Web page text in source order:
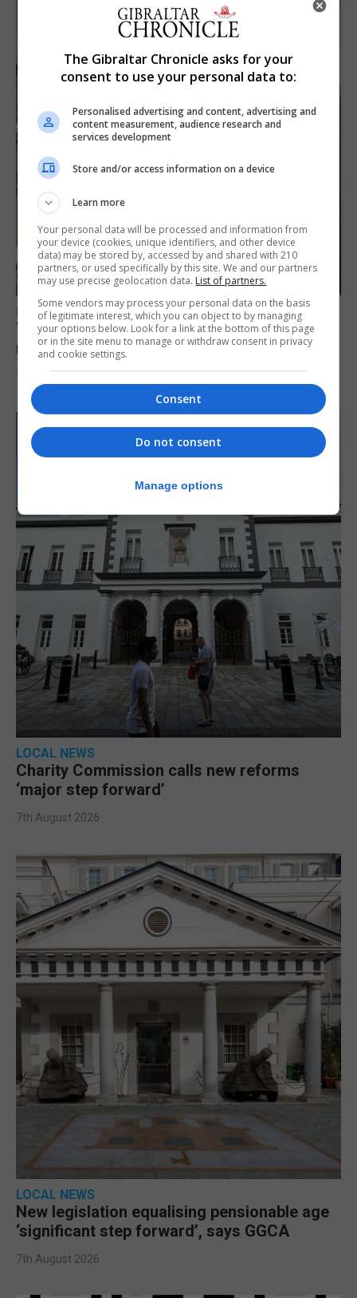
LOCAL NEWS
Yellow alert issued as temperatures set to
reach 33C
7th August 2026
LOCAL NEWS
Charity Commission calls new reforms
‘major step forward’
7th August 2026
LOCAL NEWS
New legislation equalising pensionable age
‘significant step forward’, says GGCA
7th August 2026
The Gibraltar Chronicle asks for your
consent to use your personal data to:
Personalised advertising and content, advertising and
content measurement, audience research and
services development
Store and/or access information on a device
Learn more
Your personal data will be processed and information from
your device (cookies, unique identifiers, and other device
data) may be stored by, accessed by and shared with 210
partners, or used specifically by this site. We and our partners
may use precise geolocation data. List of partners.
Some vendors may process your personal data on the basis
of legitimate interest, which you can object to by managing
your options below. Look for a link at the bottom of this page
or in the site menu to manage or withdraw consent in privacy
and cookie settings.
Consent
Do not consent
Manage options